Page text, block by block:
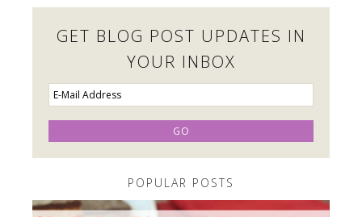
GET BLOG POST UPDATES IN
YOUR INBOX
POPULAR POSTS